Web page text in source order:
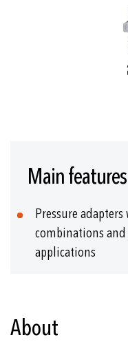
beginning
the
images
Main features
Pressure
combinations
applications
About